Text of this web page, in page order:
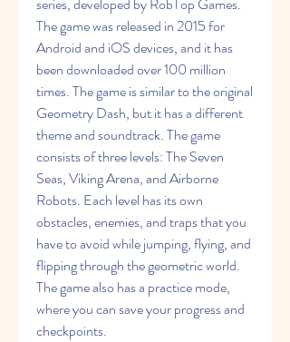
The game was released in 2015 for
Android and iOS devices, and it has
been downloaded over 100 million
times. The game is similar to the original
Geometry Dash, but it has a different
theme and soundtrack. The game
consists of three levels: The Seven
Seas, Viking Arena, and Airborne
Robots. Each level has its own
obstacles, enemies, and traps that you
have to avoid while jumping, flying, and
flipping through the geometric world.
The game also has a practice mode,
where you can save your progress and
checkpoints.